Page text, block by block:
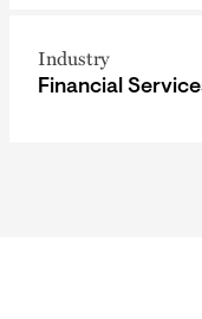
Industry
Financial